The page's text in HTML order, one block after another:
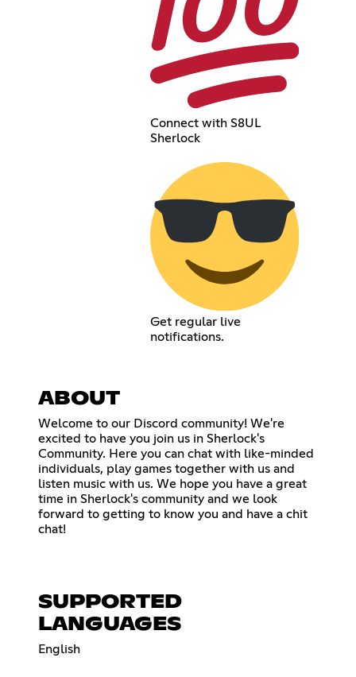
Connect with S8UL
Sherlock
Get regular live
notifications.
ABOUT
Welcome to our Discord community! We're
excited to have you join us in Sherlock's
Community. Here you can chat with like-minded
individuals, play games together with us and
listen music with us. We hope you have a great
time in Sherlock's community and we look
forward to getting to know you and have a chit
chat!
SUPPORTED
LANGUAGES
English